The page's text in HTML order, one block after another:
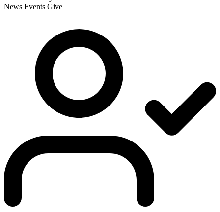
News Events Give